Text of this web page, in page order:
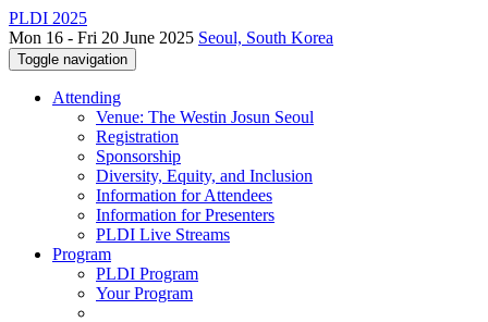
PLDI 2025
Mon 16 - Fri 20 June 2025 Seoul, South Korea
Toggle navigation
Attending
Venue: The Westin Josun Seoul
Registration
Sponsorship
Diversity, Equity, and Inclusion
Information for Attendees
Information for Presenters
PLDI Live Streams
Program
PLDI Program
Your Program